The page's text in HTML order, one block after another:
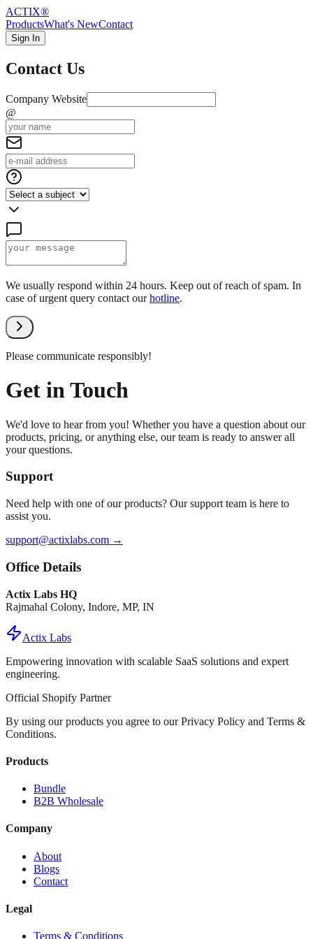
ACTIX®
ProductsWhat's NewContact
Sign In
Contact Us
Company Website
@
We usually respond within 24 hours. Keep out of reach of spam. In
case of urgent query contact ourhotline.
Please communicate responsibly!
Get in Touch
We'd love to hear from you! Whether you have a question about our
products, pricing, or anything else, our team is ready to answer all
your questions.
Support
Need help with one of our products? Our support team is here to
assist you.
support@actixlabs.com →
Office Details
Actix Labs HQ
Rajmahal Colony, Indore, MP, IN
Actix Labs
Empowering innovation with scalable SaaS solutions and expert
engineering.
Official Shopify Partner
By using our products you agree to our Privacy Policy and Terms &
Conditions.
Products
Bundle
B2B Wholesale
Company
About
Blogs
Contact
Legal
Terms & Conditions